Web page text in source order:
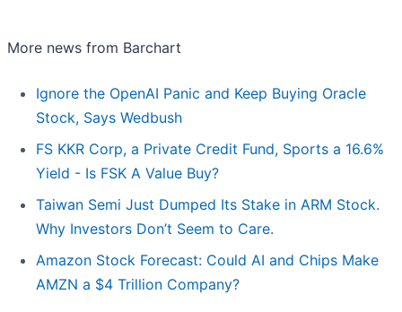
More news from Barchart
Ignore the OpenAI Panic and Keep Buying Oracle
Stock, Says Wedbush
FS KKR Corp, a Private Credit Fund, Sports a 16.6%
Yield - Is FSK A Value Buy?
Taiwan Semi Just Dumped Its Stake in ARM Stock.
Why Investors Don’t Seem to Care.
Amazon Stock Forecast: Could AI and Chips Make
AMZN a $4 Trillion Company?